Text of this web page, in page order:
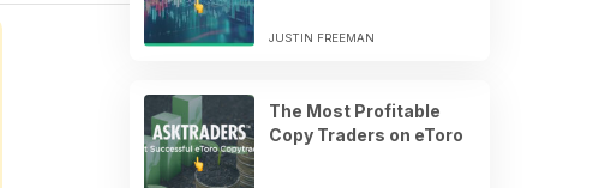
JUSTIN FREEMAN
The Most Profitable
Copy Traders on eToro